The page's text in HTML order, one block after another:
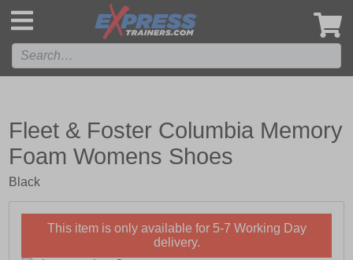
Fleet & Foster Columbia Memory
Foam Womens Shoes
Black
This item is only available for 5-7 Working Day
delivery.